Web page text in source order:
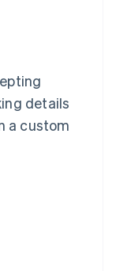
details
a custom